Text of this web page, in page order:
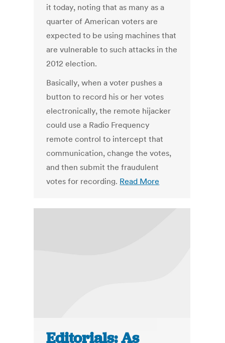
it today, noting that as many as a
quarter of American voters are
expected to be using machines that
are vulnerable to such attacks in the
2012 election.
Basically, when a voter pushes a
button to record his or her votes
electronically, the remote hijacker
could use a Radio Frequency
remote control to intercept that
communication, change the votes,
and then submit the fraudulent
votes for recording. Read More
Editorials: As